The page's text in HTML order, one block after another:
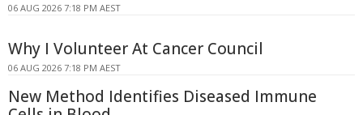
06 AUG 2026 7:18 PM AEST
Why I Volunteer At Cancer Council
06 AUG 2026 7:18 PM AEST
New Method Identifies Diseased Immune